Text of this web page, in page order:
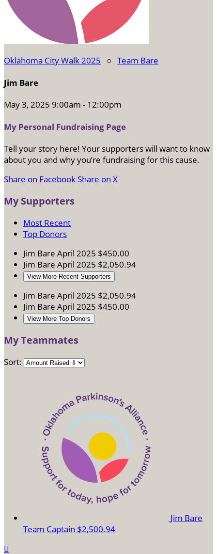
Oklahoma City Walk 2025 ○ Team Bare
Jim Bare
May 3, 2025 9:00am - 12:00pm
My Personal Fundraising Page
Tell your story here! Your supporters will want to know
about you and why you’re fundraising for this cause.
Share on FacebookShare on X
My Supporters
Most Recent
Top Donors
Jim Bare April 2025 $450.00
Jim Bare April 2025 $2,050.94
View More Recent Supporters
Jim Bare April 2025 $2,050.94
Jim Bare April 2025 $450.00
View More Top Donors
My Teammates
Sort:
Jim Bare
Team Captain $2,500.94
